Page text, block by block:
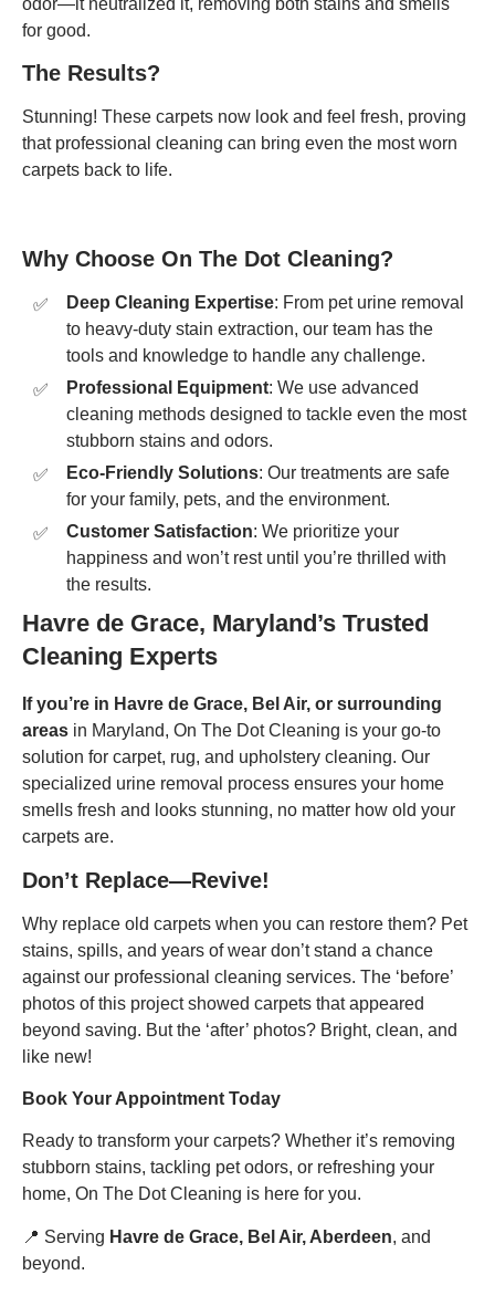
for good.
The Results?
Stunning! These carpets now look and feel fresh, proving
that professional cleaning can bring even the most worn
carpets back to life.
Why Choose On The Dot Cleaning?
Deep Cleaning Expertise: From pet urine removal
to heavy-duty stain extraction, our team has the
tools and knowledge to handle any challenge.
Professional Equipment: We use advanced
cleaning methods designed to tackle even the most
stubborn stains and odors.
Eco-Friendly Solutions: Our treatments are safe
for your family, pets, and the environment.
Customer Satisfaction: We prioritize your
happiness and won’t rest until you’re thrilled with
the results.
Havre de Grace, Maryland’s Trusted
Cleaning Experts
If you’re in Havre de Grace, Bel Air, or surrounding
areas in Maryland, On The Dot Cleaning is your go-to
solution for carpet, rug, and upholstery cleaning. Our
specialized urine removal process ensures your home
smells fresh and looks stunning, no matter how old your
carpets are.
Don’t Replace—Revive!
Why replace old carpets when you can restore them? Pet
stains, spills, and years of wear don’t stand a chance
against our professional cleaning services. The ‘before’
photos of this project showed carpets that appeared
beyond saving. But the ‘after’ photos? Bright, clean, and
like new!
Book Your Appointment Today
Ready to transform your carpets? Whether it’s removing
stubborn stains, tackling pet odors, or refreshing your
home, On The Dot Cleaning is here for you.
📍 Serving Havre de Grace, Bel Air, Aberdeen, and
beyond.